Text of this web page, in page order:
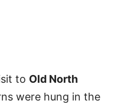
to Old North
were hung in the